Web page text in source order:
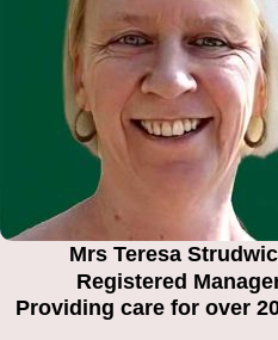
Mrs Teresa
Registered
Providing care for over